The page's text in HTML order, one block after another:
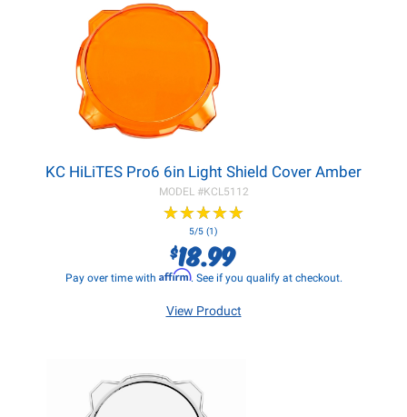
KC HiLiTES Pro6 6in Light Shield Cover Amber
MODEL #KCL5112
★★★★★
★★★★★
5/5 (1)
$18.99
Pay over time with Affirm. See if you qualify at checkout.
View Product